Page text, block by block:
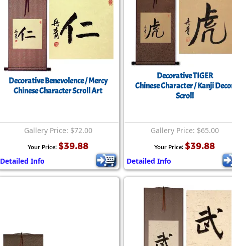
Decorative Benevolence / Mercy
Chinese Character Scroll Art
Gallery Price: $72.00
Your Price: $39.88
Detailed Info
Decorative TIGER
Chinese Character / Kanji
Scroll
Gallery Price: $65.00
Your Price: $39.88
Detailed Info